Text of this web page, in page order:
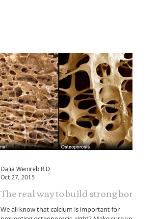
The real way to build strong bones
We all know that calcium is important for
Dalia Weinreb R.D
Oct 27, 2015